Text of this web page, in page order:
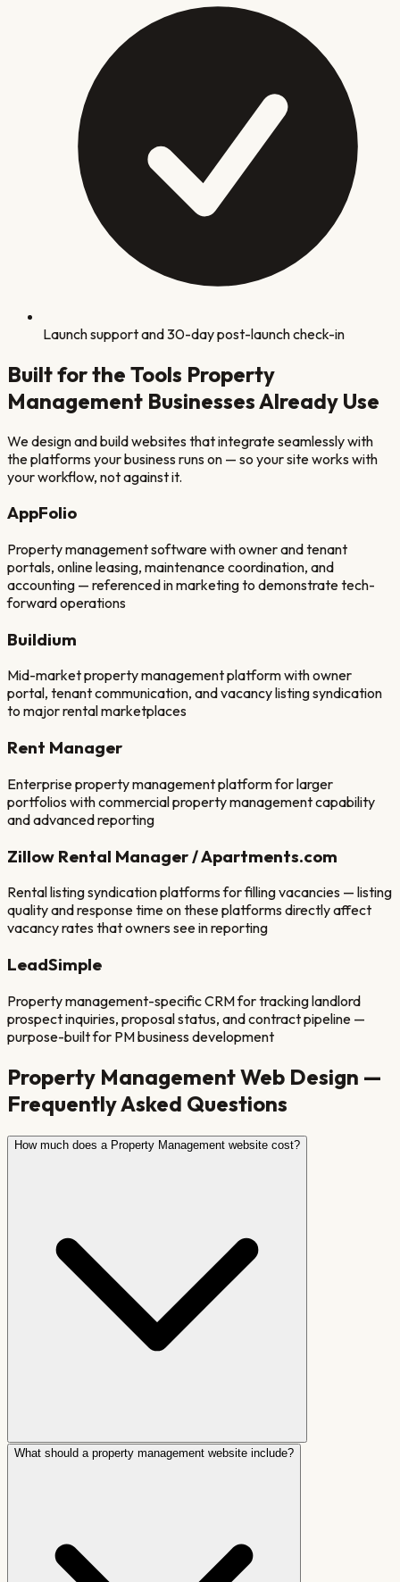
Launch support and 30-day post-launch check-in
Built for the Tools Property
Management Businesses Already Use
We design and build websites that integrate seamlessly with
the platforms your business runs on — so your site works with
your workflow, not against it.
AppFolio
Property management software with owner and tenant
portals, online leasing, maintenance coordination, and
accounting — referenced in marketing to demonstrate tech-
forward operations
Buildium
Mid-market property management platform with owner
portal, tenant communication, and vacancy listing syndication
to major rental marketplaces
Rent Manager
Enterprise property management platform for larger
portfolios with commercial property management capability
and advanced reporting
Zillow Rental Manager / Apartments.com
Rental listing syndication platforms for filling vacancies — listing
quality and response time on these platforms directly affect
vacancy rates that owners see in reporting
LeadSimple
Property management-specific CRM for tracking landlord
prospect inquiries, proposal status, and contract pipeline —
purpose-built for PM business development
Property ManagementWeb Design —
Frequently Asked Questions
How much does a Property Management website cost?
What should a property management website include?